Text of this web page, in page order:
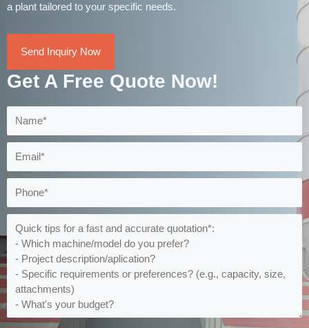
a plant tailored to your specific needs.
Send Inquiry Now
Get A Free Quote Now!